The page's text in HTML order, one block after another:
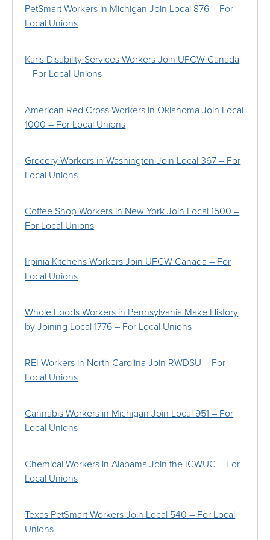
PetSmart Workers in Michigan Join Local 876 – For
Local Unions
Karis Disability Services Workers Join UFCW Canada
– For Local Unions
American Red Cross Workers in Oklahoma Join Local
1000 – For Local Unions
Grocery Workers in Washington Join Local 367 – For
Local Unions
Coffee Shop Workers in New York Join Local 1500 –
For Local Unions
Irpinia Kitchens Workers Join UFCW Canada – For
Local Unions
Whole Foods Workers in Pennsylvania Make History
by Joining Local 1776 – For Local Unions
REI Workers in North Carolina Join RWDSU – For
Local Unions
Cannabis Workers in Michigan Join Local 951 – For
Local Unions
Chemical Workers in Alabama Join the ICWUC – For
Local Unions
Texas PetSmart Workers Join Local 540 – For Local
Unions